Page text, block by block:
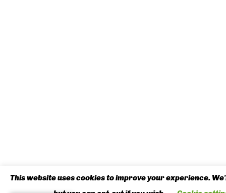
This website uses cookies to improve your experience.